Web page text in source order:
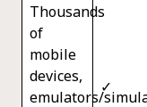
Thousands
of
mobile
devices,
emulators/
✓